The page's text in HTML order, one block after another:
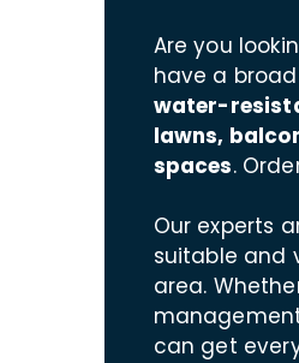
Are you
have a
water-
lawns,
spaces.
Our experts
suitable and
area.
can get